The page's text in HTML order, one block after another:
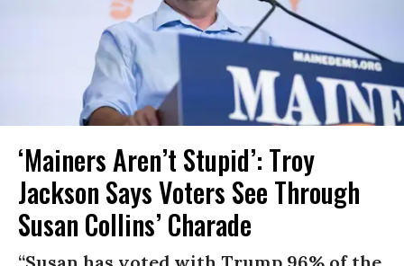
‘Mainers Aren’t Stupid’: Troy
Jackson Says Voters See Through
Susan Collins’ Charade